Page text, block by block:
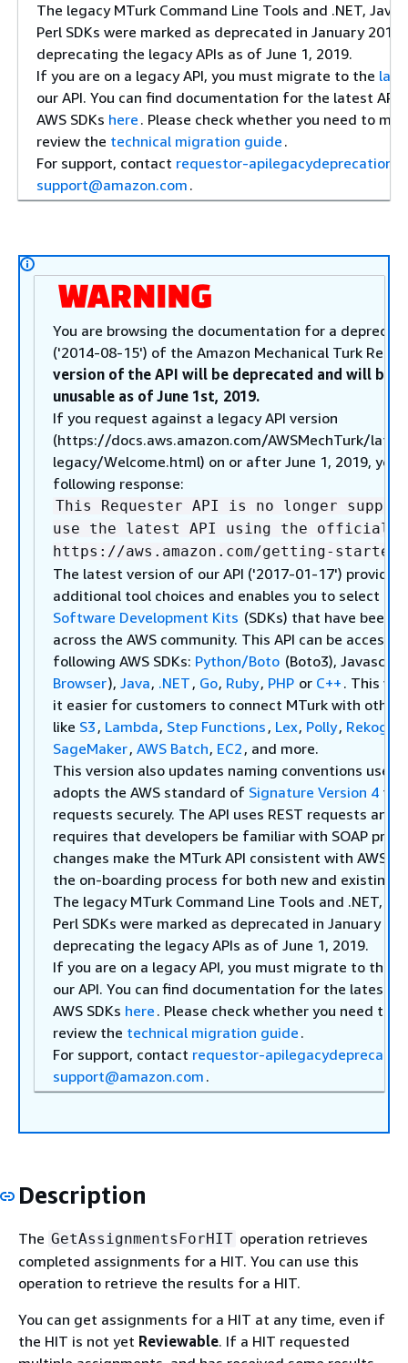
The legacy MTurk Command Line Tools and .NET, Java,
Perl SDKs were marked as deprecated in January
deprecating the legacy APIs as of June 1, 2019.
If you are on a legacy API, you must migrate to the
our API. You can find documentation for the latest API
AWS SDKs here . Please check whether you need to
review the technical migration guide .
For support, contact requestor-apilegacydeprecation-
support@amazon.com .
You are browsing the documentation for a
('2014-08-15') of the Amazon Mechanical Turk
version of the API will be deprecated and will be
unusable as of June 1st, 2019.
If you request against a legacy API version
(https://docs.aws.amazon.com/AWSMechTurk/
legacy/Welcome.html) on or after June 1, 2019, you
following response:
This Requester API is no longer
use the latest API using the official
https://aws.amazon.com/getting-
The latest version of our API ('2017-01-17')
additional tool choices and enables you to select
Software Development Kits (SDKs) that have been
across the AWS community. This API can be
following AWS SDKs: Python/Boto (Boto3),
Browser), Java, .NET , Go, Ruby, PHP or C++ . This
it easier for customers to connect MTurk with other
like S3 , Lambda, Step Functions , Lex, Polly,
SageMaker, AWS Batch, EC2 , and more.
This version also updates naming conventions used
adopts the AWS standard of Signature Version 4 to
requests securely. The API uses REST requests and
requires that developers be familiar with SOAP
changes make the MTurk API consistent with AWS
the on-boarding process for both new and existing
The legacy MTurk Command Line Tools and .NET,
Perl SDKs were marked as deprecated in January
deprecating the legacy APIs as of June 1, 2019.
If you are on a legacy API, you must migrate to the
our API. You can find documentation for the latest
AWS SDKs here . Please check whether you need to
review the technical migration guide .
For support, contact requestor-
support@amazon.com .
Description
The GetAssignmentsForHIT operation retrieves
completed assignments for a HIT. You can use this
operation to retrieve the results for a HIT.
You can get assignments for a HIT at any time, even if
the HIT is not yet Reviewable. If a HIT requested